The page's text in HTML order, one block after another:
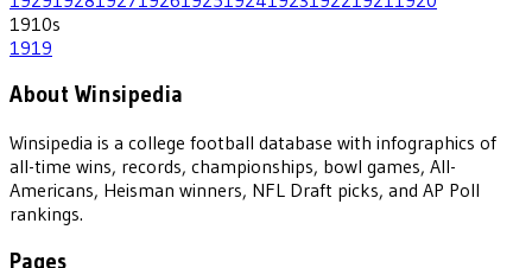
1910s
1919
About Winsipedia
Winsipedia is a college football database with infographics of
all-time wins, records, championships, bowl games, All-
Americans, Heisman winners, NFL Draft picks, and AP Poll
rankings.
Pages